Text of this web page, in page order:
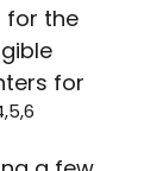
for the
for